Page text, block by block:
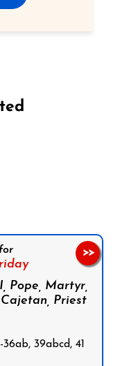
Pope, Martyr,
Priest
39abcd, 41
>>